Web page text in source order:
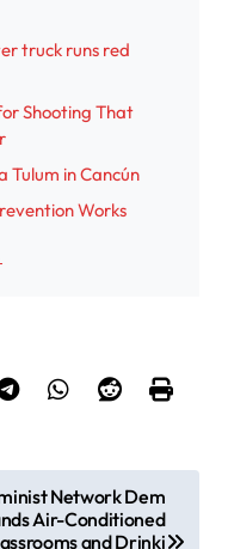
truck runs red
Shooting That
Tulum in Cancún
Works
Network Dem
Air-Conditioned
and Drinki